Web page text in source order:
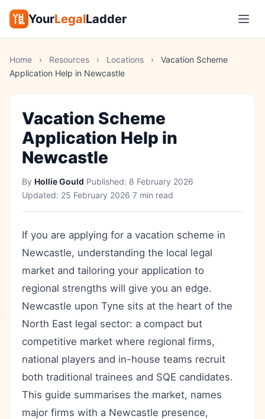
YourLegalLadder
Home › Resources › Locations ›
Vacation Scheme
Application Help in Newcastle
Vacation Scheme
Application Help in
Newcastle
By Hollie Gould·Published: 8 February 2026·
Updated: 25 February 2026·7 min read
If you are applying for a vacation scheme in
Newcastle, understanding the local legal
market and tailoring your application to
regional strengths will give you an edge.
Newcastle upon Tyne sits at the heart of the
North East legal sector: a compact but
competitive market where regional firms,
national players and in-house teams recruit
both traditional trainees and SQE candidates.
This guide summarises the market, names
major firms with a Newcastle presence,